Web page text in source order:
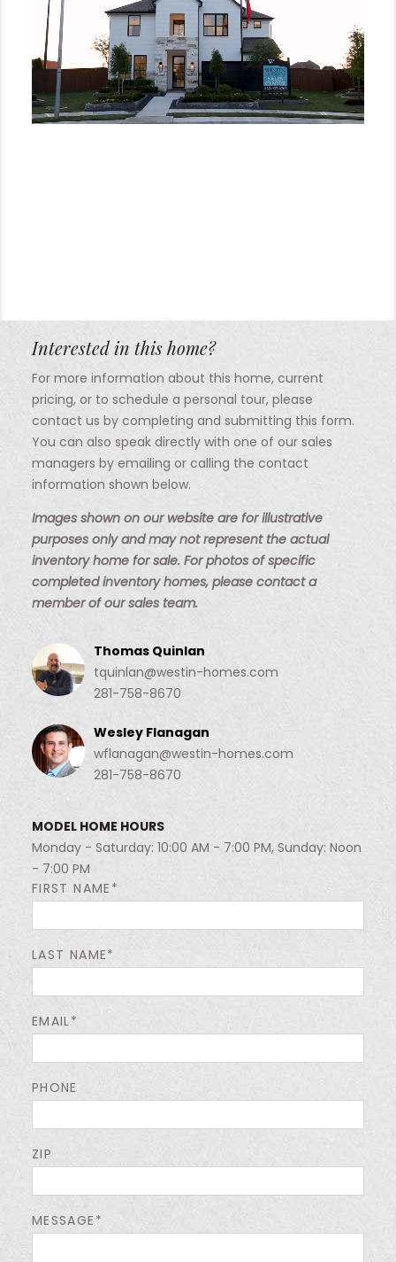
Interested in this home?
For more information about this home, current
pricing, or to schedule a personal tour, please
contact us by completing and submitting this form.
You can also speak directly with one of our sales
managers by emailing or calling the contact
information shown below.
Images shown on our website are for illustrative
purposes only and may not represent the actual
inventory home for sale. For photos of specific
completed inventory homes, please contact a
member of our sales team.
Thomas Quinlan
tquinlan@westin-homes.com
281-758-8670
Wesley Flanagan
wflanagan@westin-homes.com
281-758-8670
MODEL HOME HOURS
Monday - Saturday: 10:00 AM - 7:00 PM, Sunday: Noon
- 7:00 PM
FIRST NAME*
LAST NAME*
EMAIL*
PHONE
ZIP
MESSAGE*